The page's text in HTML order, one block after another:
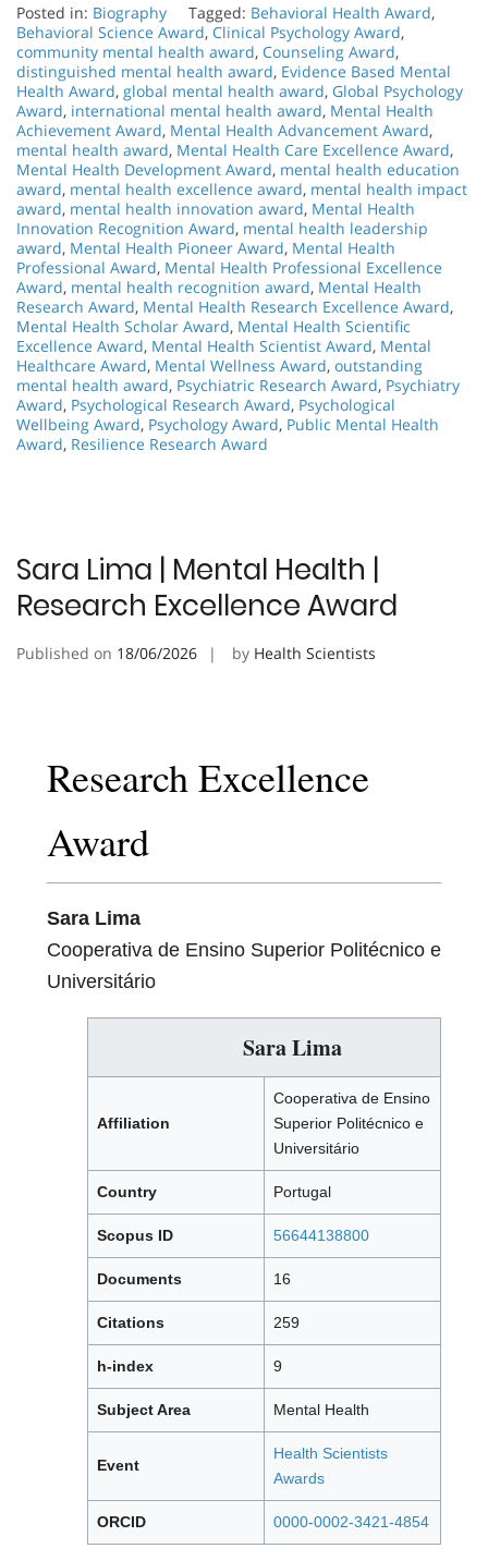
Posted in: Biography Tagged: Behavioral Health Award,
Behavioral Science Award, Clinical Psychology Award,
community mental health award, Counseling Award,
distinguished mental health award, Evidence Based Mental
Health Award, global mental health award, Global Psychology
Award, international mental health award, Mental Health
Achievement Award, Mental Health Advancement Award,
mental health award, Mental Health Care Excellence Award,
Mental Health Development Award, mental health education
award, mental health excellence award, mental health impact
award, mental health innovation award, Mental Health
Innovation Recognition Award, mental health leadership
award, Mental Health Pioneer Award, Mental Health
Professional Award, Mental Health Professional Excellence
Award, mental health recognition award, Mental Health
Research Award, Mental Health Research Excellence Award,
Mental Health Scholar Award, Mental Health Scientific
Excellence Award, Mental Health Scientist Award, Mental
Healthcare Award, Mental Wellness Award, outstanding
mental health award, Psychiatric Research Award, Psychiatry
Award, Psychological Research Award, Psychological
Wellbeing Award, Psychology Award, Public Mental Health
Award, Resilience Research Award
Sara Lima | Mental Health |
Research Excellence Award
Published on 18/06/2026 by Health Scientists
Research Excellence
Award
Sara Lima
Cooperativa de Ensino Superior Politécnico e
Universitário
Sara Lima
Affiliation
Cooperativa de Ensino
Superior Politécnico e
Universitário
Country Portugal
Scopus ID 56644138800
Documents 16
Citations 259
h-index 9
Subject Area Mental Health
Event
Health Scientists
Awards
ORCID 0000-0002-3421-4854